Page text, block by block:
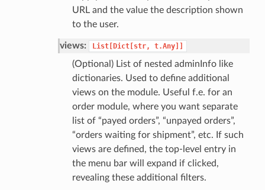
URL and the value the description shown
to the user.
views: List[Dict[str, t.Any]]
(Optional) List of nested adminInfo like
dictionaries. Used to define additional
views on the module. Useful f.e. for an
order module, where you want separate
list of “payed orders”, “unpayed orders”,
“orders waiting for shipment”, etc. If such
views are defined, the top-level entry in
the menu bar will expand if clicked,
revealing these additional filters.